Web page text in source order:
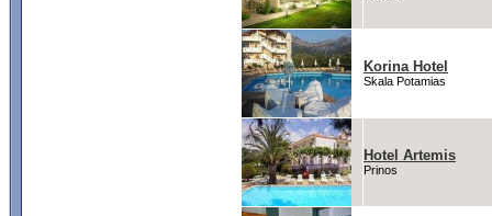
Korina Hotel
Skala Potamias
Hotel Artemis
Prinos